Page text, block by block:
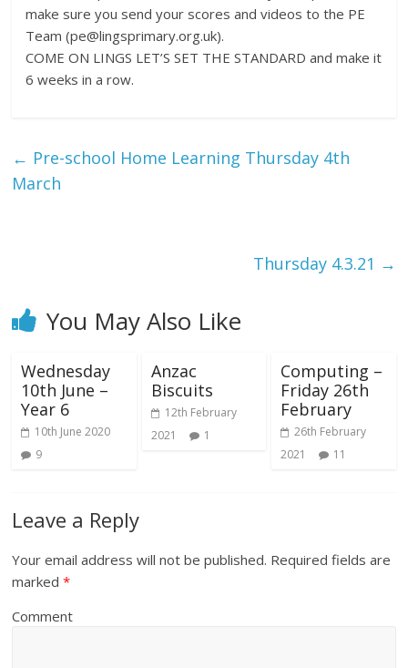
make sure you send your scores and videos to the PE
Team (pe@lingsprimary.org.uk).
COME ON LINGS LET’S SET THE STANDARD and make it
6 weeks in a row.
← Pre-school Home Learning Thursday 4th
March
Thursday 4.3.21 →
You May Also Like
Wednesday
10th June –
Year 6
10th June 2020
9
Anzac
Biscuits
12th February
2021
1
Computing –
Friday 26th
February
26th February
2021
11
Leave a Reply
Your email address will not be published. Required fields are
marked*
Comment